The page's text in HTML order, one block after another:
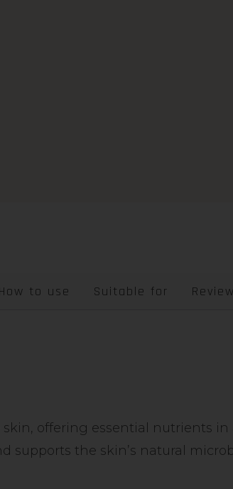
How to use Suitable for
offering essential nutrients in
supports the skin’s natural